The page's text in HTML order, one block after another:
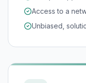
Access to a
Unbiased,